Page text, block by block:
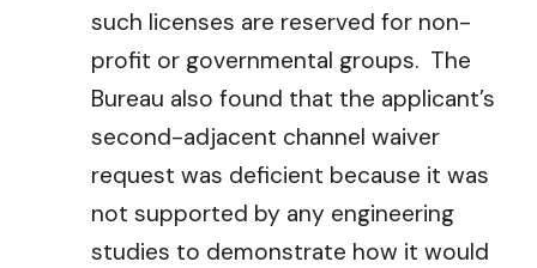
such licenses are reserved for non-
profit or governmental groups. The
Bureau also found that the applicant’s
second-adjacent channel waiver
request was deficient because it was
not supported by any engineering
studies to demonstrate how it would